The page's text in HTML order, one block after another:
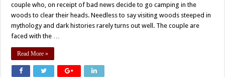
couple who, on receipt of bad news decide to go camping in the
woods to clear their heads. Needless to say visiting woods steeped in
mythology and dark histories rarely turns out well. The couple are
faced with the …
Read More »